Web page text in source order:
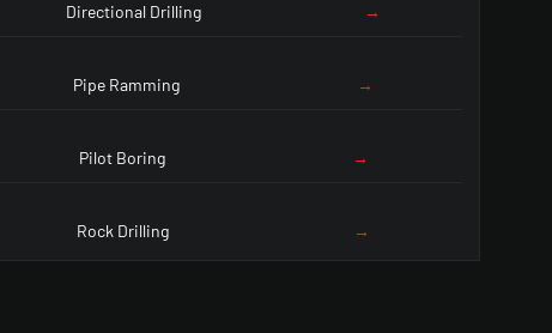
Directional Drilling →
Pipe Ramming →
Pilot Boring →
Rock Drilling →